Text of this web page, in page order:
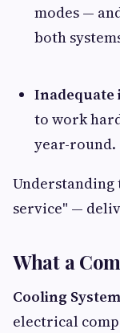
modes —
both
to work
year-round.
Understanding
service" —
What a
Cooling
electrical